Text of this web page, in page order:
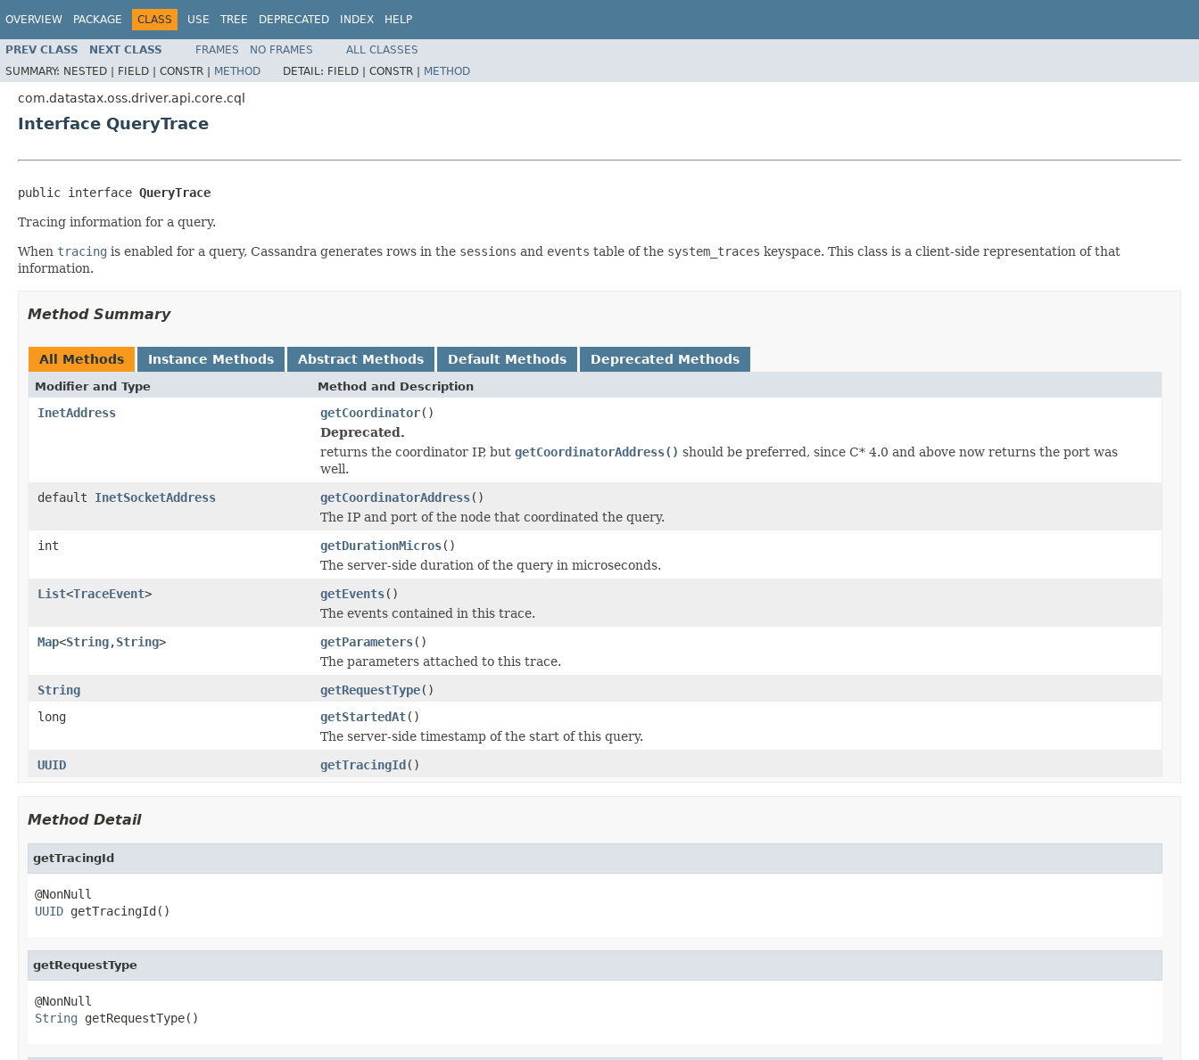
OVERVIEW PACKAGE CLASS USE TREE DEPRECATED INDEX HELP
PREV CLASS NEXT CLASS FRAMES NO FRAMES
ALL CLASSES
SUMMARY: NESTED | FIELD | CONSTR | METHOD DETAIL: FIELD | CONSTR | METHOD
com.datastax.oss.driver.api.core.cql
Interface QueryTrace
public interface QueryTrace
Tracing information for a query.
When tracing is enabled for a query, Cassandra generates rows in the sessions and events table of the system_traces keyspace. This class is a client-side representation of that
information.
Method Summary
All Methods Instance Methods Abstract Methods Default Methods Deprecated Methods
Modifier and Type Method and Description
InetAddress getCoordinator()
Deprecated.
returns the coordinator IP, but getCoordinatorAddress() should be preferred, since C* 4.0 and above now returns the port was
well.
default InetSocketAddress getCoordinatorAddress()
The IP and port of the node that coordinated the query.
int
getDurationMicros()
The server-side duration of the query in microseconds.
List<TraceEvent> getEvents()
The events contained in this trace.
Map<String,String> getParameters()
The parameters attached to this trace.
String
getRequestType()
long
getStartedAt()
The server-side timestamp of the start of this query.
UUID
getTracingId()
Method Detail
getTracingId
UUID getTracingId()
getRequestType
String getRequestType()